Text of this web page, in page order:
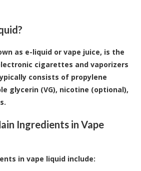
as e-liquid or vape juice, is the
cigarettes and vaporizers
consists of propylene
glycerin (VG), nicotine (optional),
Ingredients in Vape
in vape liquid include: